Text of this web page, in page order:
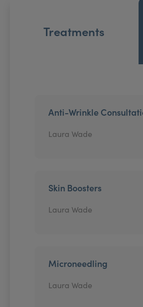
Treatments
Anti-Wrinkle
Laura Wade
Skin Boosters
Laura Wade
Microneedling
Laura Wade